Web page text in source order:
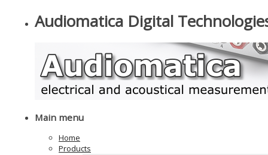
Audiomatica Digital
Main menu
Home
Products